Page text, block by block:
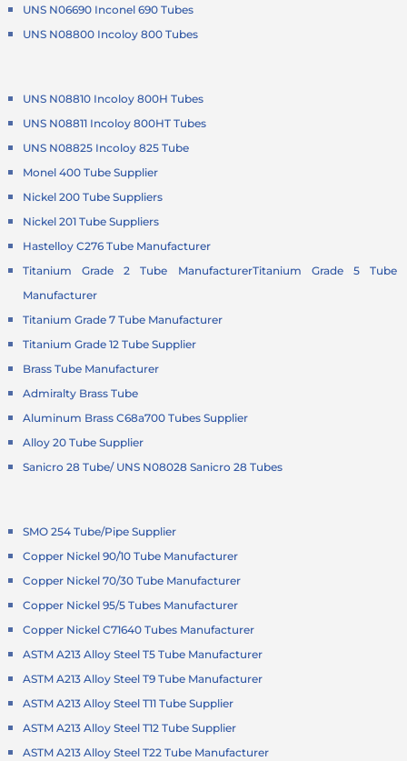
UNS N06690 Inconel 690 Tubes
UNS N08800 Incoloy 800 Tubes
UNS N08810 Incoloy 800H Tubes
UNS N08811 Incoloy 800HT Tubes
UNS N08825 Incoloy 825 Tube
Monel 400 Tube Supplier
Nickel 200 Tube Suppliers
Nickel 201 Tube Suppliers
Hastelloy C276 Tube Manufacturer
Titanium Grade 2 Tube ManufacturerTitanium Grade 5 Tube
Manufacturer
Titanium Grade 7 Tube Manufacturer
Titanium Grade 12 Tube Supplier
Brass Tube Manufacturer
Admiralty Brass Tube
Aluminum Brass C68a700 Tubes Supplier
Alloy 20 Tube Supplier
Sanicro 28 Tube/ UNS N08028 Sanicro 28 Tubes
SMO 254 Tube/Pipe Supplier
Copper Nickel 90/10 Tube Manufacturer
Copper Nickel 70/30 Tube Manufacturer
Copper Nickel 95/5 Tubes Manufacturer
Copper Nickel C71640 Tubes Manufacturer
ASTM A213 Alloy Steel T5 Tube Manufacturer
ASTM A213 Alloy Steel T9 Tube Manufacturer
ASTM A213 Alloy Steel T11 Tube Supplier
ASTM A213 Alloy Steel T12 Tube Supplier
ASTM A213 Alloy Steel T22 Tube Manufacturer